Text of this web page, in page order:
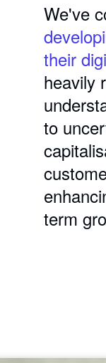
We've
their
heavily
to
term